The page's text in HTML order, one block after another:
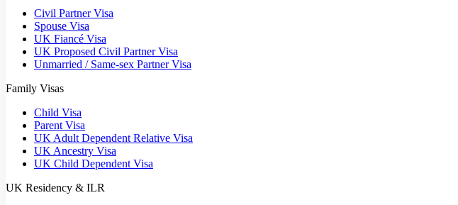
Civil Partner Visa
Spouse Visa
UK Fiancé Visa
UK Proposed Civil Partner Visa
Unmarried / Same-sex Partner Visa
Family Visas
Child Visa
Parent Visa
UK Adult Dependent Relative Visa
UK Ancestry Visa
UK Child Dependent Visa
UK Residency & ILR